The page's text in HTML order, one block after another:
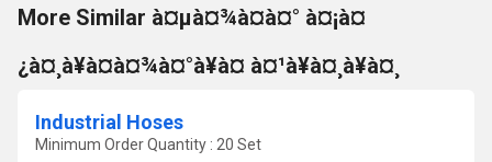
More Similar à¤µà¤¾à¤à¤° à¤¡à¤
¿à¤¸à¥à¤à¤¾à¤°à¥à¤ à¤¹à¥à¤¸à¥à¤¸
Industrial Hoses
Minimum Order Quantity : 20 Set